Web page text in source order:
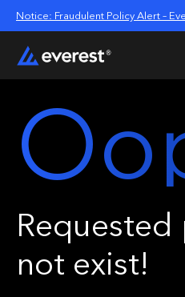
Notice: Fraudulent Policy Alert –
not exist!